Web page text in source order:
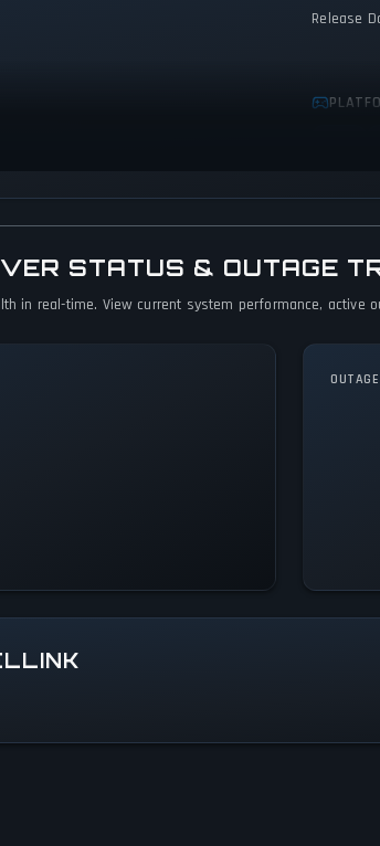
Release
STATUS & OUTAGE
in real-time. View current system performance,